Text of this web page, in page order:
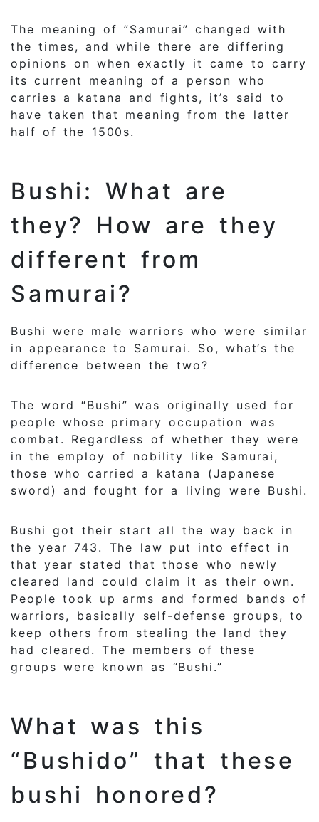
The meaning of ”Samurai” changed with
the times, and while there are differing
opinions on when exactly it came to carry
its current meaning of a person who
carries a katana and fights, it’s said to
have taken that meaning from the latter
half of the 1500s.
Bushi: What are
they? How are they
different from
Samurai?
Bushi were male warriors who were similar
in appearance to Samurai. So, what‘s the
difference between the two?
The word “Bushi” was originally used for
people whose primary occupation was
combat. Regardless of whether they were
in the employ of nobility like Samurai,
those who carried a katana (Japanese
sword) and fought for a living were Bushi.
Bushi got their start all the way back in
the year 743. The law put into effect in
that year stated that those who newly
cleared land could claim it as their own.
People took up arms and formed bands of
warriors, basically self-defense groups, to
keep others from stealing the land they
had cleared. The members of these
groups were known as “Bushi.”
What was this
“Bushido” that these
bushi honored?